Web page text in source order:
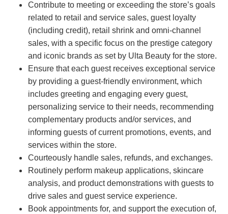
Contribute to meeting or exceeding the store’s goals
related to retail and service sales, guest loyalty
(including credit), retail shrink and omni-channel
sales, with a specific focus on the prestige category
and iconic brands as set by Ulta Beauty for the store.
Ensure that each guest receives exceptional service
by providing a guest-friendly environment, which
includes greeting and engaging every guest,
personalizing service to their needs, recommending
complementary products and/or services, and
informing guests of current promotions, events, and
services within the store.
Courteously handle sales, refunds, and exchanges.
Routinely perform makeup applications, skincare
analysis, and product demonstrations with guests to
drive sales and guest service experience.
Book appointments for, and support the execution of,